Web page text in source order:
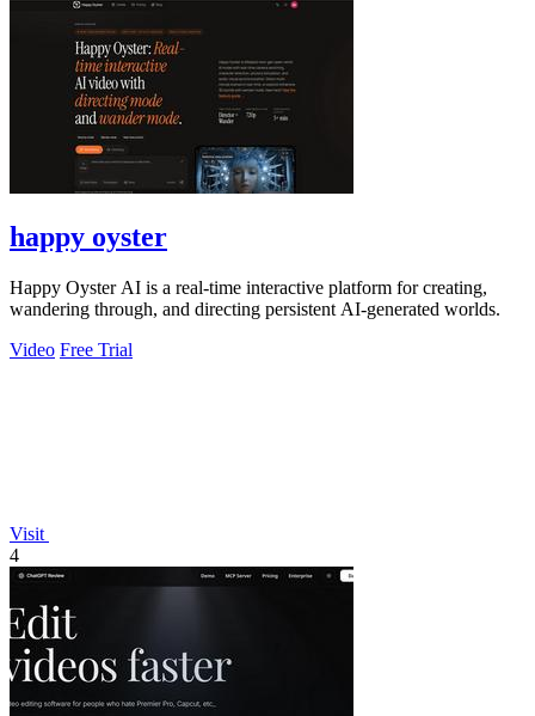
happy oyster
Happy Oyster AI is a real-time interactive platform for creating,
wandering through, and directing persistent AI-generated worlds.
Video Free Trial
Visit
4